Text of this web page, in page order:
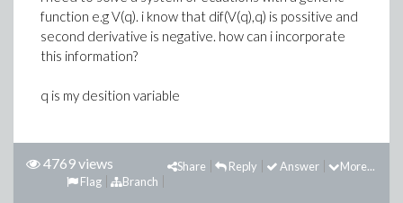
function e.g V(q). i know that dif(V(q),q) is possitive and
second derivative is negative. how can i incorporate
this information?
q is my desition variable
4769 views More...
Answer
Reply
Share
Branch
Flag